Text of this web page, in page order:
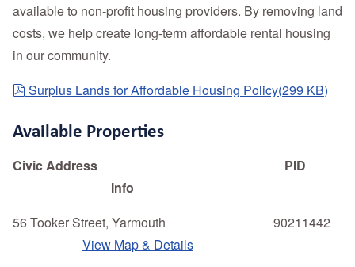
available to non-profit housing providers. By removing land
costs, we help create long-term affordable rental housing
in our community.
pdf
Surplus Lands for Affordable Housing Policy(299 KB)
Available Properties
Civic Address PID
Info
56 Tooker Street, Yarmouth 90211442
View Map & Details